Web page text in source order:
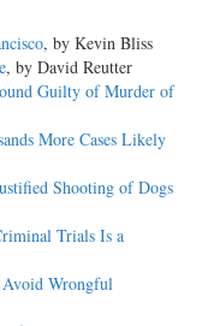
, by Kevin Bliss
, by David Reutter
Guilty of Murder of
More Cases Likely
Shooting of Dogs
Trials Is a
Wrongful